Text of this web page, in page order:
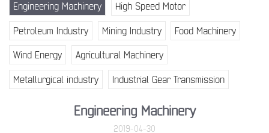
Engineering Machinery High Speed Motor
Petroleum Industry Mining Industry Food Machinery
Wind Energy Agricultural Machinery
Metallurgical industry Industrial Gear Transmission
Engineering Machinery
2019-04-30